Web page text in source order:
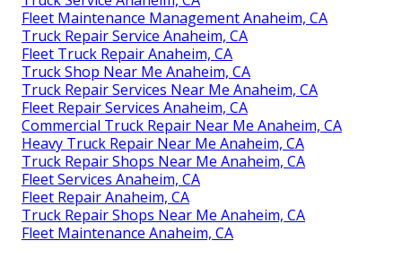
Fleet Maintenance Management Anaheim, CA
Truck Repair Service Anaheim, CA
Fleet Truck Repair Anaheim, CA
Truck Shop Near Me Anaheim, CA
Truck Repair Services Near Me Anaheim, CA
Fleet Repair Services Anaheim, CA
Commercial Truck Repair Near Me Anaheim, CA
Heavy Truck Repair Near Me Anaheim, CA
Truck Repair Shops Near Me Anaheim, CA
Fleet Services Anaheim, CA
Fleet Repair Anaheim, CA
Truck Repair Shops Near Me Anaheim, CA
Fleet Maintenance Anaheim, CA